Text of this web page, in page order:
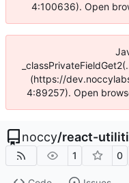
4:100636). Open
(https://
4:89257). Open
noccy/react-
1 0